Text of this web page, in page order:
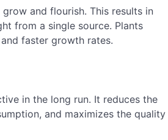
and flourish. This results in
from a single source. Plants
faster growth rates.
in the long run. It reduces the
and maximizes the quality